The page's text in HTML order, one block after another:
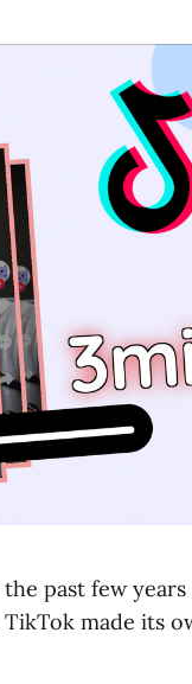
past few years
made its